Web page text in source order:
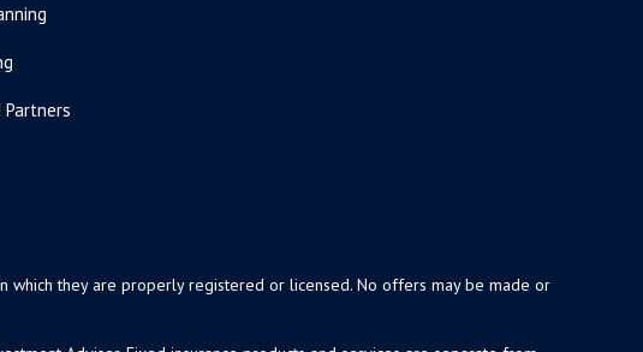
Partners
which they are properly registered or licensed. No offers may be made or